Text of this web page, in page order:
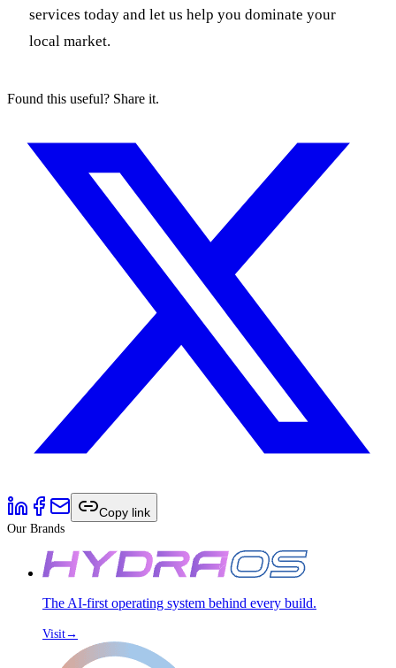
services today and let us help you dominate your
local market.
Found this useful? Share it.
Copy link
Our Brands
The AI-first operating system behind every build.
Visit→